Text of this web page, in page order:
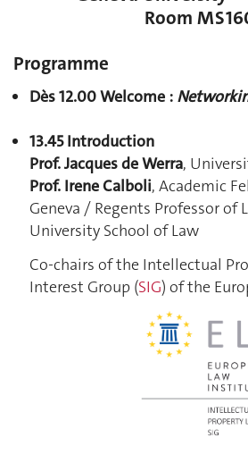
Room
Programme
Dès 12.00 Welcome :
13.45 Introduction
Prof. Jacques de Werra,
Prof. Irene Calboli, Academic
Geneva / Regents Professor of
University School of Law
Co-chairs of the Intellectual
Interest Group (SIG) of the